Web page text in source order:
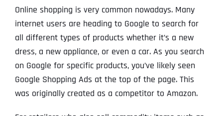
Online shopping is very common nowadays. Many
internet users are heading to Google to search for
all different types of products whether it’s a new
dress, a new appliance, or even a car. As you search
on Google for specific products, you’ve likely seen
Google Shopping Ads at the top of the page. This
was originally created as a competitor to Amazon.